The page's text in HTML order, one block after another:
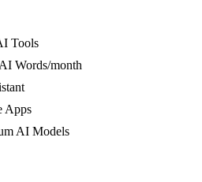
Tools
Words/month
Apps
AI Models